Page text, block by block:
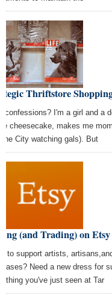
Thriftstore
confessions? I'm a girl and a
cheesecake, makes me
the City watching gals). But
(and Trading) on Etsy
to support artists,
Need a new dress for
you've just seen at Tar